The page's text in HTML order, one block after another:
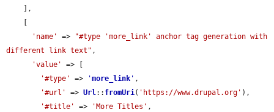
'name'
=>
"#type 'more_link' anchor tag generation with
different link text" ,
'value'
=> [
'#type'
=> 'more_link ' ,
'#url'
=> Url:: fromUri( 'https://www.drupal.org' ),
'#title'
=> 'More Titles' ,